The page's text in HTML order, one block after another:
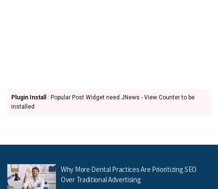
Plugin Install
: Popular Post Widget need JNews - View Counter to be
installed
Why More Dental Practices Are Prioritizing SEO
Over Traditional Advertising